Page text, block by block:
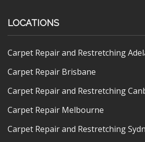
LOCATIONS
Carpet Repair and Restretching
Carpet Repair Brisbane
Carpet Repair and Restretching
Carpet Repair Melbourne
Carpet Repair and Restretching